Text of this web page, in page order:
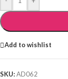
Add to wishlist
SKU:AD062